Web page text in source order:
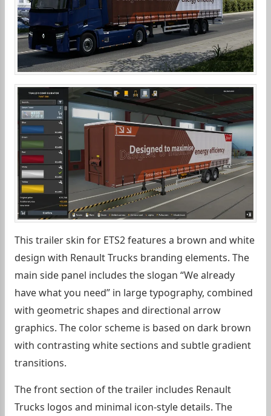
This trailer skin for ETS2 features a brown and white
design with Renault Trucks branding elements. The
main side panel includes the slogan “We already
have what you need” in large typography, combined
with geometric shapes and directional arrow
graphics. The color scheme is based on dark brown
with contrasting white sections and subtle gradient
transitions.
The front section of the trailer includes Renault
Trucks logos and minimal icon-style details. The